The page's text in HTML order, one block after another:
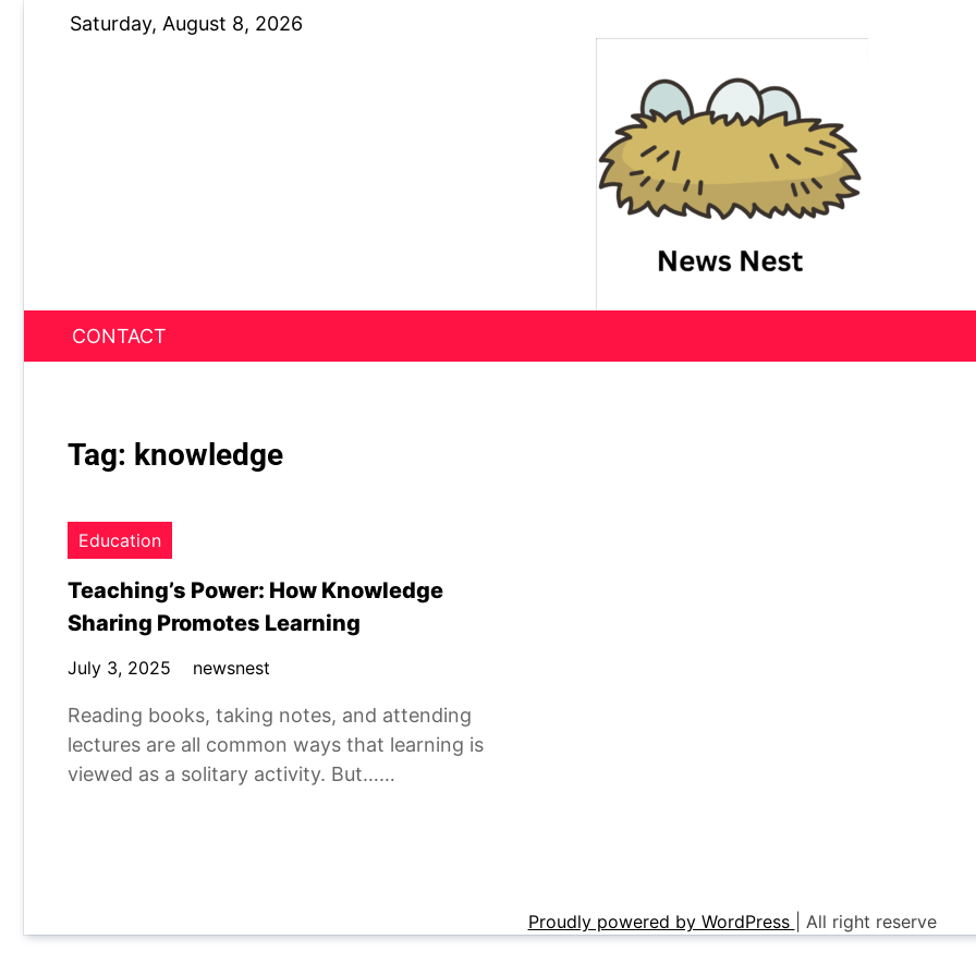
Saturday, August 8, 2026
News Nest
CONTACT
Tag: knowledge
Education
Teaching’s Power: How Knowledge
Sharing Promotes Learning
July 3, 2025 newsnest
Reading books, taking notes, and attending
lectures are all common ways that learning is
viewed as a solitary activity. But……
Proudly powered by WordPress All right reserve